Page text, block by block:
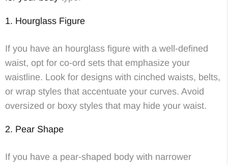
1. Hourglass Figure
If you have an hourglass figure with a well-defined
waist, opt for co-ord sets that emphasize your
waistline. Look for designs with cinched waists, belts,
or wrap styles that accentuate your curves. Avoid
oversized or boxy styles that may hide your waist.
2. Pear Shape
If you have a pear-shaped body with narrower